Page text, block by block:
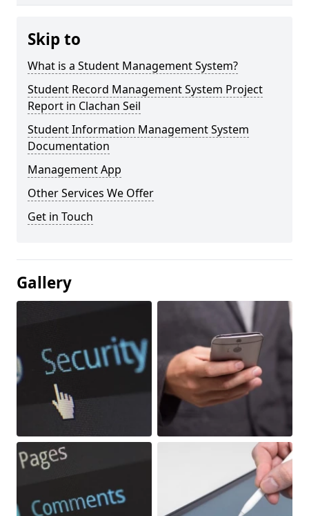
Skip to
What is a Student Management System?
Student Record Management System Project
Report in Clachan Seil
Student Information Management System
Documentation
Management App
Other Services We Offer
Get in Touch
Gallery